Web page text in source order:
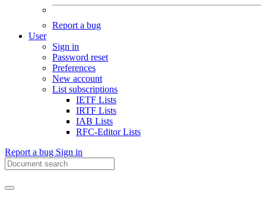
Report a bug
User
Sign in
Password reset
Preferences
New account
List subscriptions
IETF Lists
IRTF Lists
IAB Lists
RFC-Editor Lists
Report a bug Sign in